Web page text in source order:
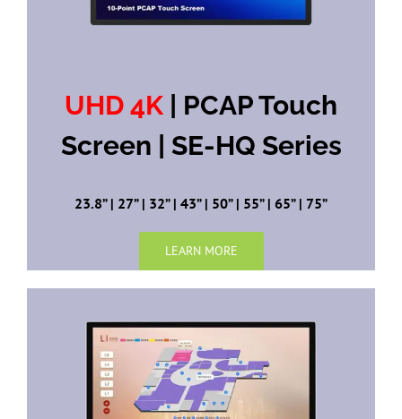
UHD 4K | PCAP Touch
Screen | SE-HQ Series
23.8” | 27” | 32” | 43” | 50” | 55” | 65” | 75”
LEARN MORE